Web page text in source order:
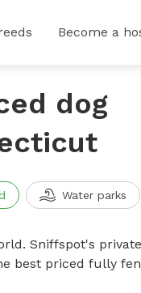
Become a
dog
Water parks
Sniffspot's
best priced fully